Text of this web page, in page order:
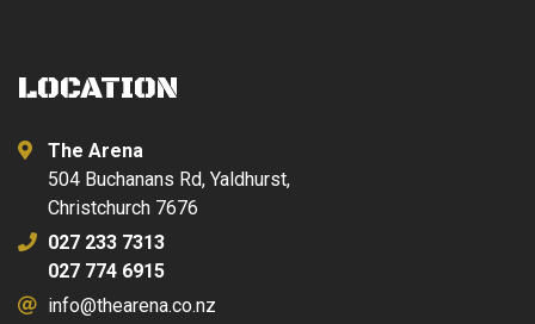
LOCATION
The Arena
504 Buchanans Rd, Yaldhurst,
Christchurch 7676
027 233 7313
027 774 6915
info@thearena.co.nz